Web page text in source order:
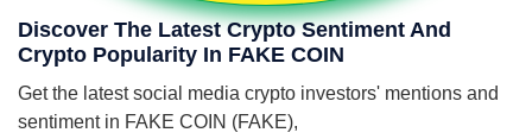
Discover The Latest Crypto Sentiment And
Crypto Popularity In FAKE COIN
Get the latest social media crypto investors' mentions and
sentiment in FAKE COIN (FAKE),